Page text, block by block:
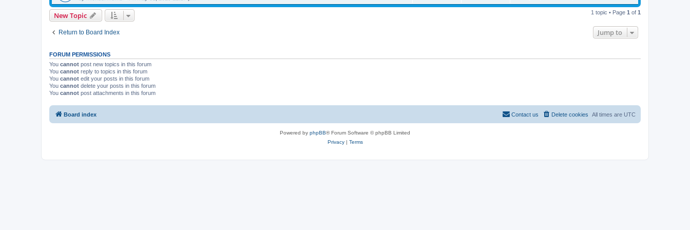
p
New Topic 1 topic • Page 1 of 1
Return to Board Index Jump to
FORUM PERMISSIONS
You cannot post new topics in this forum
You cannot reply to topics in this forum
You cannot edit your posts in this forum
You cannot delete your posts in this forum
You cannot post attachments in this forum
Board index All times are UTC
Delete cookies
Contact us
Powered by phpBB® Forum Software © phpBB Limited
Privacy| Terms